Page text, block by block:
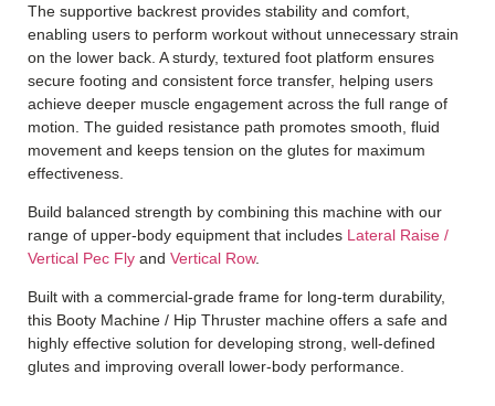
The supportive backrest provides stability and comfort,
enabling users to perform workout without unnecessary strain
on the lower back. A sturdy, textured foot platform ensures
secure footing and consistent force transfer, helping users
achieve deeper muscle engagement across the full range of
motion. The guided resistance path promotes smooth, fluid
movement and keeps tension on the glutes for maximum
effectiveness.
Build balanced strength by combining this machine with our
range of upper-body equipment that includes Lateral Raise /
Vertical Pec Fly and Vertical Row.
Built with a commercial-grade frame for long-term durability,
this Booty Machine / Hip Thruster machine offers a safe and
highly effective solution for developing strong, well-defined
glutes and improving overall lower-body performance.